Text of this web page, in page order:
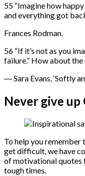
55 “Imagine how
and everything got
Frances Rodman.
56 “If it’s not as you
failure.” How about
― Sara Evans, ‘Softly
Never give up
To help you remember
get difficult, we have
of motivational quotes
tough times.